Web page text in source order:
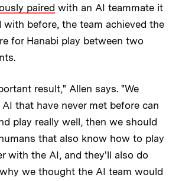
paired with an AI teammate it
with before, the team achieved the
for Hanabi play between two
result," Allen says. "We
that have never met before can
play really well, then we should
that also know how to play
with the AI, and they'll also do
we thought the AI team would